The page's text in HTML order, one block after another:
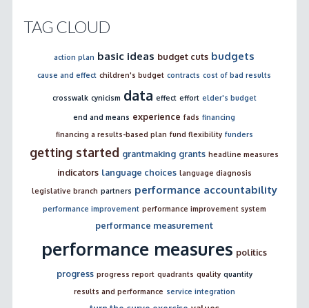
TAG CLOUD
action plan basic ideas budget cuts budgets
cause and effect children's budget contracts cost of bad results
crosswalk cynicism data effect effort elder's budget
end and means experience fads financing
financing a results-based plan fund flexibility funders
getting started grantmaking grants headline measures
indicators language choices language diagnosis
legislative branch partners performance accountability
performance improvement performance improvement system
performance measurement
performance measures politics
progress progress report quadrants quality quantity
results and performance service integration